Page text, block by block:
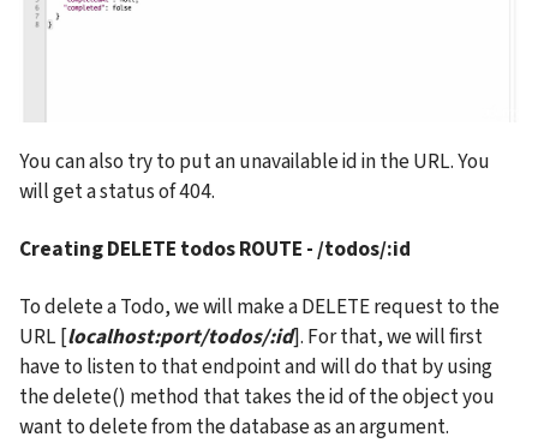
You can also try to put an unavailable id in the URL. You
will get a status of 404.
Creating DELETE todos ROUTE - /todos/:id
To delete a Todo, we will make a DELETE request to the
URL [localhost:port/todos/:id]. For that, we will first
have to listen to that endpoint and will do that by using
the delete() method that takes the id of the object you
want to delete from the database as an argument.